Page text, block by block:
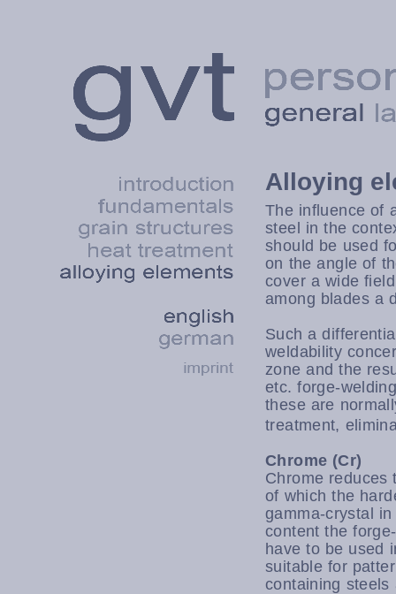
Alloying
The influence of
steel in the
should be used
on the angle of
cover a wide
among blades a
Such a
weldability
zone and the
etc. forge-
these are
treatment,
Chrome (Cr)
Chrome reduces
of which the
gamma-crystal
content the
have to be used
suitable for
containing